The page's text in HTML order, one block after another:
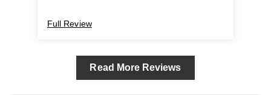
Full Review
Read More Reviews